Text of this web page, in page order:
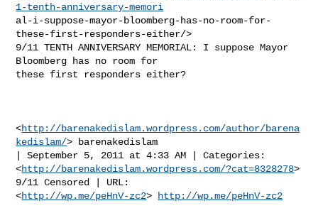
1-tenth-anniversary-memori
al-i-suppose-mayor-bloomberg-has-no-room-for-
these-first-responders-either/>
9/11 TENTH ANNIVERSARY MEMORIAL: I suppose Mayor
Bloomberg has no room for
these first responders either?
<http://barenakedislam.wordpress.com/author/barena
kedislam/> barenakedislam
| September 5, 2011 at 4:33 AM | Categories:
<http://barenakedislam.wordpress.com/?cat=8328278>
9/11 Censored | URL:
<http://wp.me/peHnV-zc2> http://wp.me/peHnV-zc2